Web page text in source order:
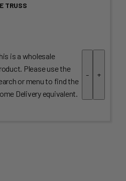
TRUSS
is a wholesale
Please use the
or menu to find the
Delivery equivalent.
- +